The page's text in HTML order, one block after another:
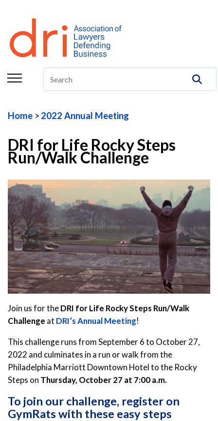
About
Membership
Education/CLE
The Center
Committees
Publications
DRI Foundation
Home 2022 Annual Meeting
DRI for Life Rocky Steps
Run/Walk Challenge
Join us for theDRI for Life Rocky Steps Run/Walk
Challenge at DRI’s Annual Meeting!
This challenge runs from September 6 to October 27,
2022 and culminates in a run or walk from the
Philadelphia Marriott Downtown Hotel to the Rocky
Steps on Thursday, October 27 at 7:00 a.m.
To join our challenge, register on
GymRats with these easy steps